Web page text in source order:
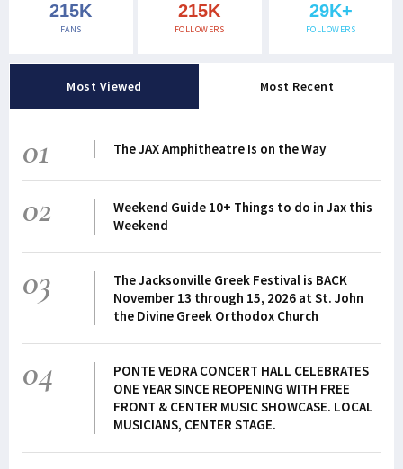
215K
FANS
215K
FOLLOWERS
29K+
FOLLOWERS
Most Viewed Most Recent
01 The JAX Amphitheatre Is on the Way
02
Weekend Guide 10+ Things to do in Jax this
Weekend
03
The Jacksonville Greek Festival is BACK
November 13 through 15, 2026 at St. John
the Divine Greek Orthodox Church
04
PONTE VEDRA CONCERT HALL CELEBRATES
ONE YEAR SINCE REOPENING WITH FREE
FRONT & CENTER MUSIC SHOWCASE. LOCAL
MUSICIANS, CENTER STAGE.